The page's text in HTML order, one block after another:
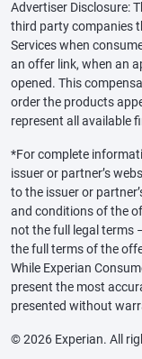
Advertiser Disclosure:
third party companies
Services when
an offer link, when an
opened. This
order the products
represent all available
*For complete
issuer or partner’s
to the issuer or
and conditions of the
not the full legal terms
the full terms of the
While Experian
present the most
presented without
© 2026 Experian. All